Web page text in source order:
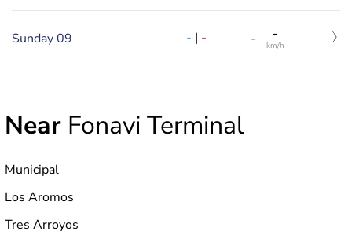
Sunday 09 - | - - -
km/h
Near Fonavi Terminal
Municipal
Los Aromos
Tres Arroyos